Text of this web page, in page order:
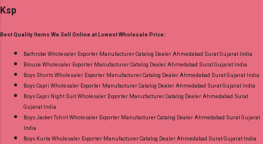
Wholesale Full Catalog: +91-9016473929
Images You Can Buy Shop Amayra Print 0308
Jnx Liva Rayon Branded Palazzo Online Cash
on Delivery Paytm TeZ Gpay Near me via
Wholesale Factory Manufacturer Dealer
and 100% Original Product. Best Quality
Standard From Ahmedabad Surat Gujarat.
Ksp
Best Quality Items We Sell Online at Lowest Wholesale Price:
Bathrobe Wholesaler Exporter Manufacturer Catalog Dealer Ahmedabad Surat Gujarat India
Blouse Wholesaler Exporter Manufacturer Catalog Dealer Ahmedabad Surat Gujarat India
Boys Shorts Wholesaler Exporter Manufacturer Catalog Dealer Ahmedabad Surat Gujarat India
Boys Capri Wholesaler Exporter Manufacturer Catalog Dealer Ahmedabad Surat Gujarat India
Boys Capri Night Suit Wholesaler Exporter Manufacturer Catalog Dealer Ahmedabad Surat
Gujarat India
Boys Jacket Tshirt Wholesaler Exporter Manufacturer Catalog Dealer Ahmedabad Surat Gujarat
India
Boys Kurta Wholesaler Exporter Manufacturer Catalog Dealer Ahmedabad Surat Gujarat India